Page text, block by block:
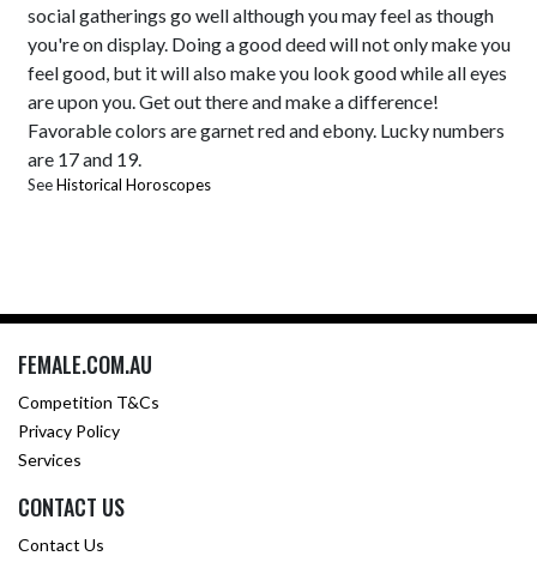
social gatherings go well although you may feel as though
you're on display. Doing a good deed will not only make you
feel good, but it will also make you look good while all eyes
are upon you. Get out there and make a difference!
Favorable colors are garnet red and ebony. Lucky numbers
are 17 and 19.
SeeHistorical Horoscopes
FEMALE.COM.AU
Competition T&Cs
Privacy Policy
Services
CONTACT US
Contact Us